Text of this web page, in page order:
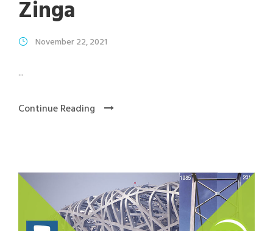
Zinga
November 22, 2021
...
Continue Reading